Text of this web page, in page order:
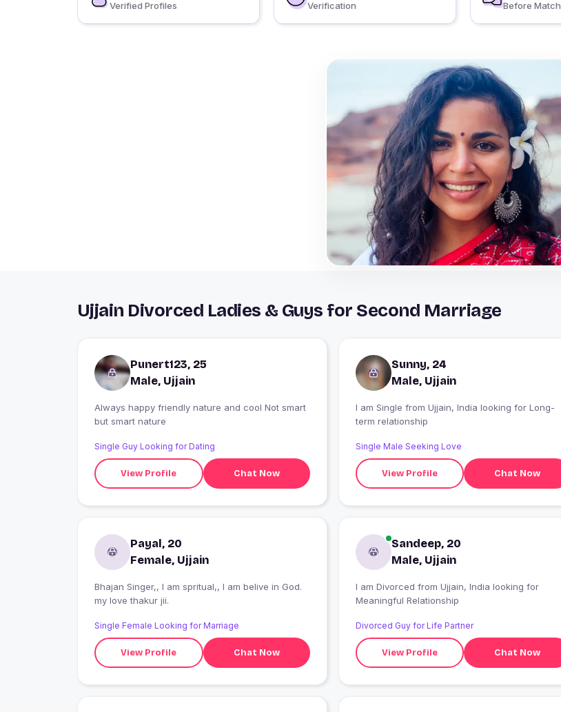
Verified Profiles Verification Before Match
Ujjain Divorced Ladies & Guys for Second Marriage
Punert123, 25
Male, Ujjain
Always happy friendly nature and cool Not smart
but smart nature
Single Guy Looking for Dating
View Profile Chat Now
Sunny, 24
Male, Ujjain
I am Single from Ujjain, India looking for Long-
term relationship
Single Male Seeking Love
View Profile Chat Now
Payal, 20
Female, Ujjain
Bhajan Singer,, I am spritual,, I am belive in God.
my love thakur jii.
Single Female Looking for Marriage
View Profile Chat Now
Sandeep, 20
Male, Ujjain
I am Divorced from Ujjain, India looking for
Meaningful Relationship
Divorced Guy for Life Partner
View Profile Chat Now